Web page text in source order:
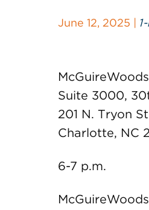
June 12, 2025 |
McGuireWoods
Suite 3000,
201 N. Tryon
Charlotte, NC
6-7 p.m.